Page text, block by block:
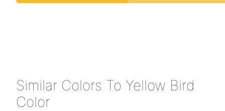
Similar Colors To Yellow Bird
Color